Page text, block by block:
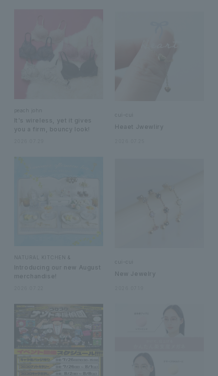
peach john
It's wireless, yet it gives
you a firm, bouncy look!
cui-cui
Heaet Jwewliry
NATURAL KITCHEN &
Introducing our new August
merchandise!
cui-cui
New Jewelry